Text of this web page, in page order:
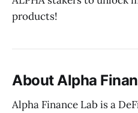
products!
About Alpha
Alpha Finance Lab is a